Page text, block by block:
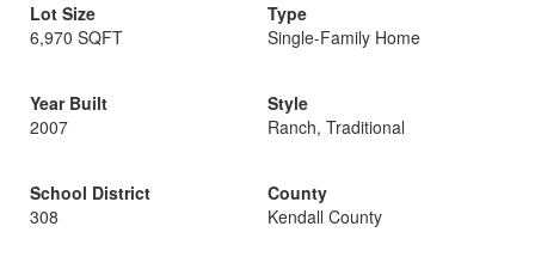
Lot Size
6,970 SQFT
Type
Single-Family Home
Year Built
2007
Style
Ranch, Traditional
School District
308
County
Kendall County